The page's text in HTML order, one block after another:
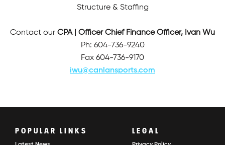
Structure & Staffing
Contact our CPA | Officer Chief Finance Officer, Ivan Wu
Ph: 604-736-9240
Fax 604-736-9170
iwu@canlansports.com
POPULAR LINKS LEGAL